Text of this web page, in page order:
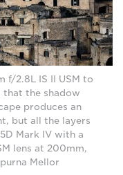
f/2.8L IS II USM to
that the shadow
produces an
but all the layers
Mark IV with a
lens at 200mm,
Mellor